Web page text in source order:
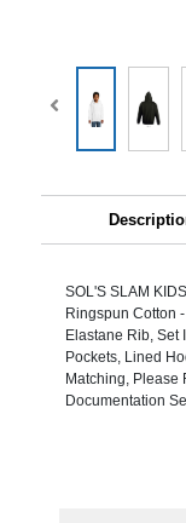
SOL'S SLAM
Ringspun Cotton
Elastane Rib, Set
Pockets, Lined
Matching, Please
Documentation